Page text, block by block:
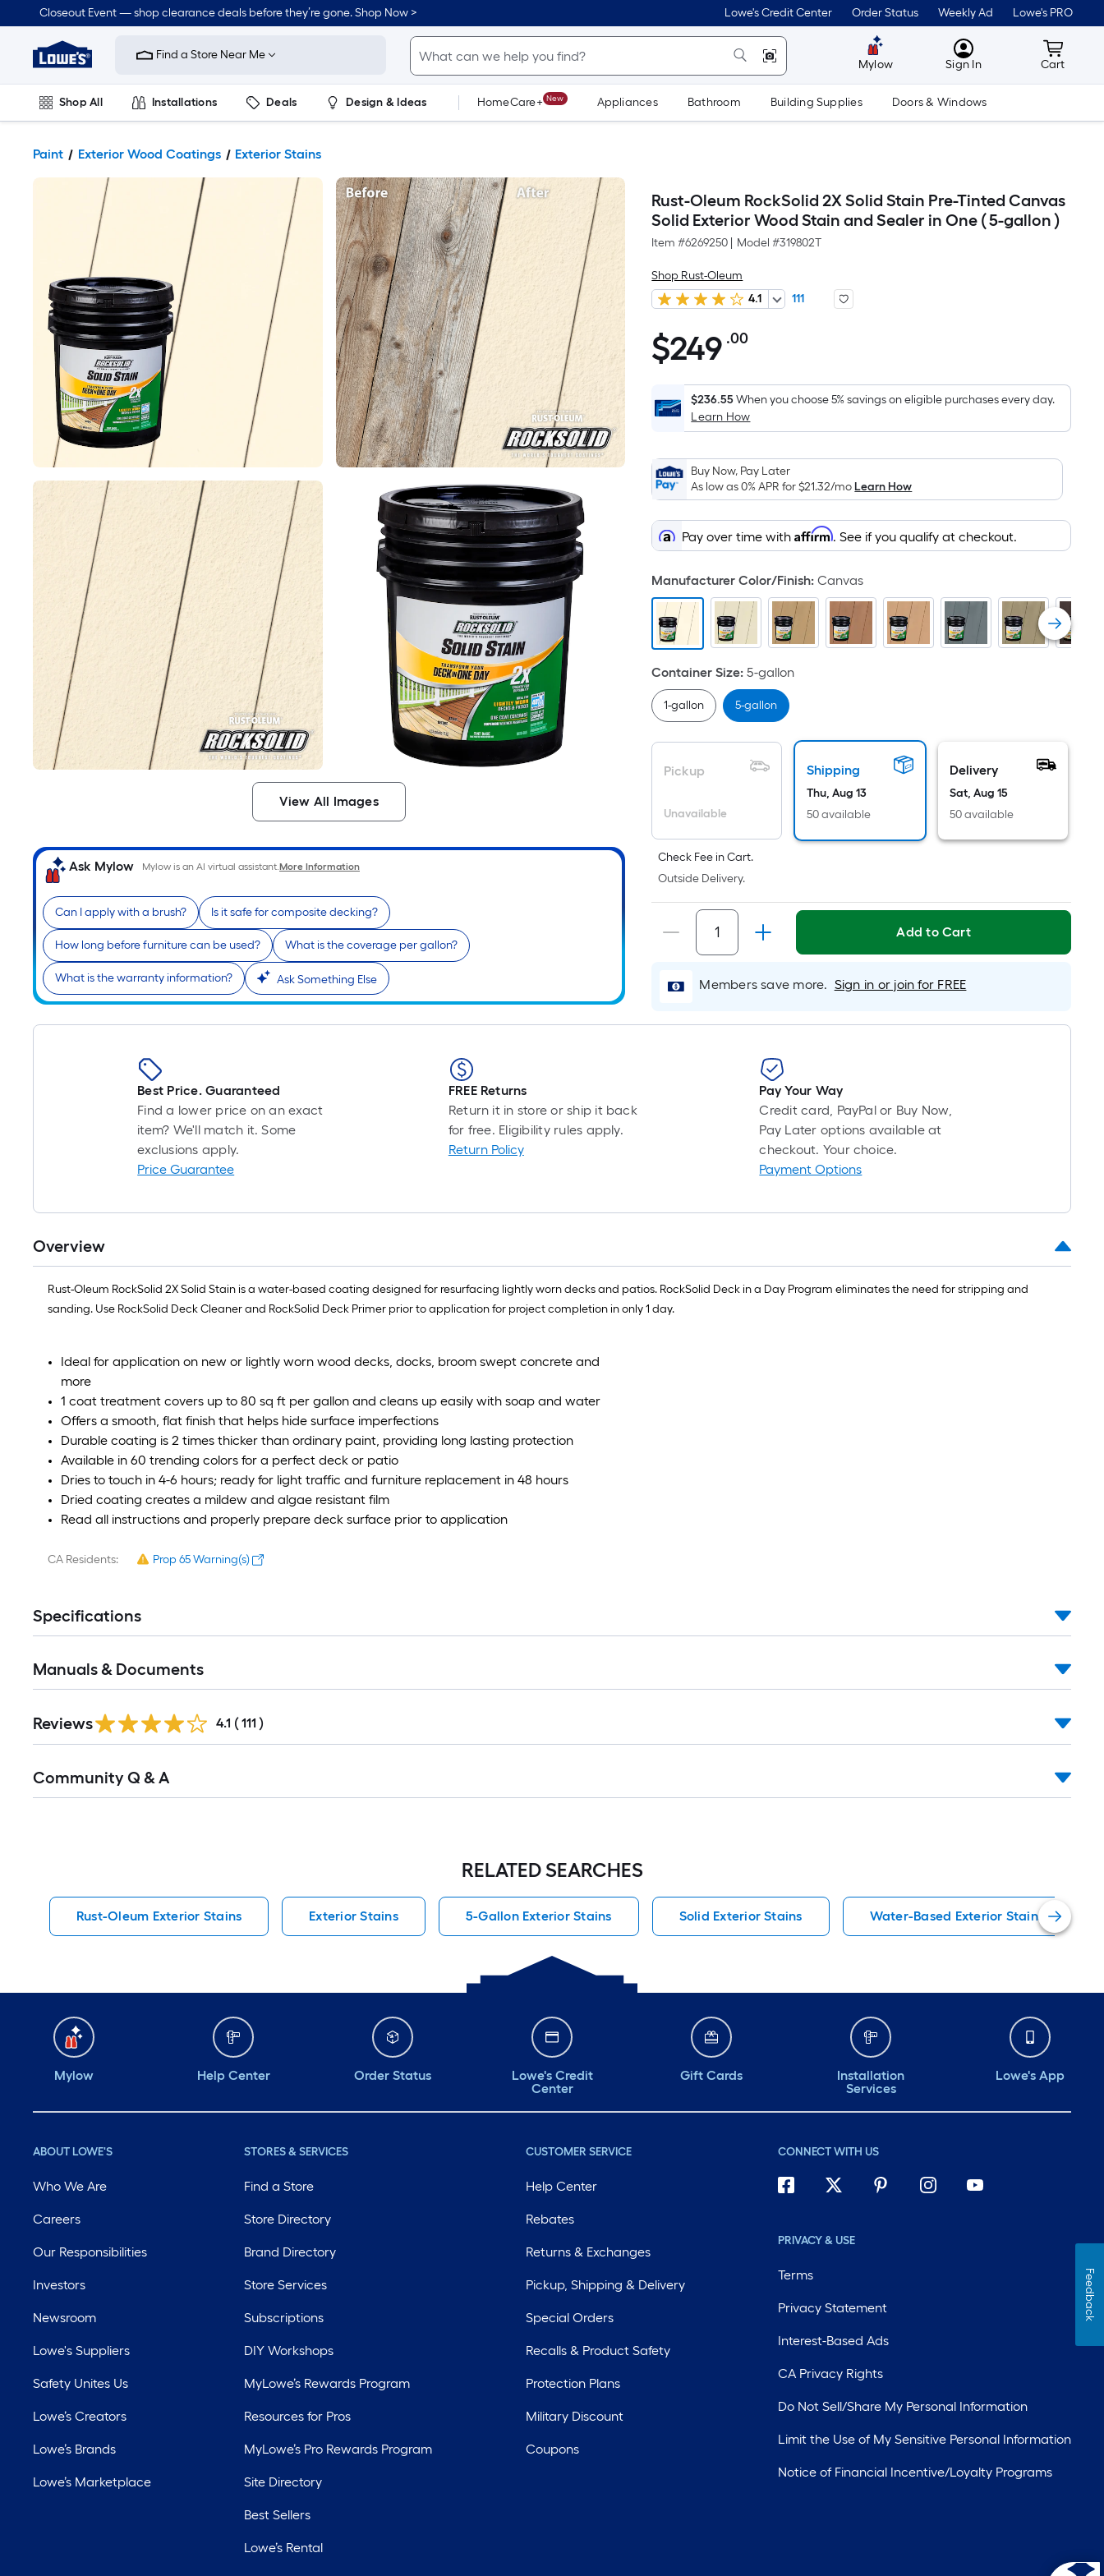
Closeout Event — shop clearance deals before they’re gone. Shop Now > Lowe's Credit Center Order Status Weekly Ad Lowe's PRO
Link
Home
Improvement
Home
Page
Find a Store Near Me
Mylow MyLowes
Sign In Cart
Cart
Shop All Installations Deals Design & Ideas HomeCare+ New Appliances Bathroom Building Supplies Doors & Windows
Paint Exterior Wood Coatings Exterior Stains
View All Images
Ask Mylow Mylow is an AI virtual assistant.More Information
Can I apply with a brush? Is it safe for composite decking?
How long before furniture can be used? What is the coverage per gallon?
What is the warranty information? Ask Something Else
Rust-Oleum RockSolid 2X Solid Stain Pre-Tinted Canvas
Solid Exterior Wood Stain and Sealer in One ( 5-gallon )
Item #6269250 Model #319802T
Shop Rust-Oleum
4.1
111
$249.00
$249 .00Per
Foot
pricing
is
on
the
area
of
a
surface.
Length
x
Width
=
Sq.
Ft.
Per
Linear
Foot
pricing
based
on
the
of
single
A
linear
foot
10-
foot-
long-
roll
=
ft.
10
10
Sq.
$236.55When you choose 5% savings on eligible purchases every day.
Learn How
Buy Now, Pay Later
As low as 0% APR for$21.32/moLearn How
Pay over time withAffirm. See if you qualify at checkout.
Manufacturer Color/Finish:Canvas
Container Size: 5-gallon
1-gallon 5-gallon
Pickup
Unavailable
Shipping
Thu, Aug 13
50 available
Delivery
Sat, Aug 15
50 available
Check Fee in Cart.
Outside Delivery.
Add to Cart
Members save more. Sign in or join for FREE
Best Price. Guaranteed
Find a lower price on an exact
item? We'll match it. Some
exclusions apply.
Price Guarantee
FREE Returns
Return it in store or ship it back
for free. Eligibility rules apply.
Return Policy
Pay Your Way
Credit card, PayPal or Buy Now,
Pay Later options available at
checkout. Your choice.
Payment Options
Overview
Rust-Oleum RockSolid 2X Solid Stain is a water-based coating designed for resurfacing lightly worn decks and patios. RockSolid Deck in a Day Program eliminates the need for stripping and
sanding. Use RockSolid Deck Cleaner and RockSolid Deck Primer prior to application for project completion in only 1 day.
Ideal for application on new or lightly worn wood decks, docks, broom swept concrete and
more
1 coat treatment covers up to 80 sq ft per gallon and cleans up easily with soap and water
Offers a smooth, flat finish that helps hide surface imperfections
Durable coating is 2 times thicker than ordinary paint, providing long lasting protection
Available in 60 trending colors for a perfect deck or patio
Dries to touch in 4-6 hours; ready for light traffic and furniture replacement in 48 hours
Dried coating creates a mildew and algae resistant film
Read all instructions and properly prepare deck surface prior to application
CA Residents: Prop 65 Warning(s)
Specifications
Manuals & Documents
All
Reviews 4.1 ( 111 )
All
Community Q & A
RELATED SEARCHES
Rust-Oleum Exterior Stains Exterior Stains 5-Gallon Exterior Stains Solid Exterior Stains Water-Based Exterior Stains
Mylow Help Center Order Status
Lowe's Credit
Center
Gift Cards
Installation
Services
Lowe's App
ABOUT LOWE'S
Who We Are
Careers
Our Responsibilities
Investors
Newsroom
Lowe's Suppliers
Safety Unites Us
Lowe’s Creators
Lowe’s Brands
Lowe’s Marketplace
STORES & SERVICES
Find a Store
Store Directory
Brand Directory
Store Services
Subscriptions
DIY Workshops
MyLowe’s Rewards Program
Resources for Pros
MyLowe’s Pro Rewards Program
Site Directory
Best Sellers
Lowe’s Rental
CUSTOMER SERVICE
Help Center
Rebates
Returns & Exchanges
Pickup, Shipping & Delivery
Special Orders
Recalls & Product Safety
Protection Plans
Military Discount
Coupons
CONNECT WITH US
PRIVACY & USE
Terms
Privacy Statement
Interest-Based Ads
CA Privacy Rights
Do Not Sell/Share My Personal Information
Limit the Use of My Sensitive Personal Information
Notice of Financial Incentive/Loyalty Programs
Feedback